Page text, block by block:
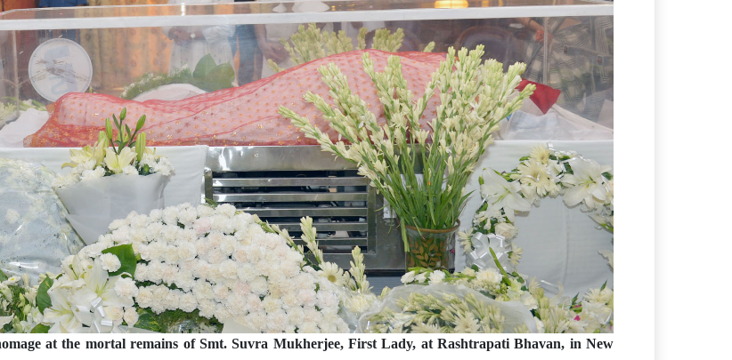
at the mortal remains of Smt. Suvra Mukherjee, First Lady, at Rashtrapati Bhavan, in New